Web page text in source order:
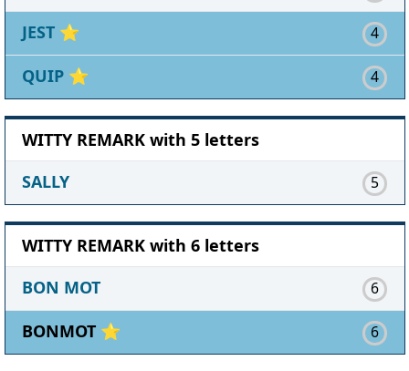
JEST ⭐ 4
QUIP ⭐ 4
WITTY REMARK with 5 letters
SALLY
5
WITTY REMARK with 6 letters
BON MOT
6
BONMOT ⭐ 6